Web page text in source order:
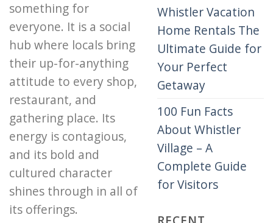
something for
everyone. It is a social
hub where locals bring
their up-for-anything
attitude to every shop,
restaurant, and
gathering place. Its
energy is contagious,
and its bold and
cultured character
shines through in all of
its offerings.
Whistler Vacation
Home Rentals The
Ultimate Guide for
Your Perfect
Getaway
100 Fun Facts
About Whistler
Village – A
Complete Guide
for Visitors